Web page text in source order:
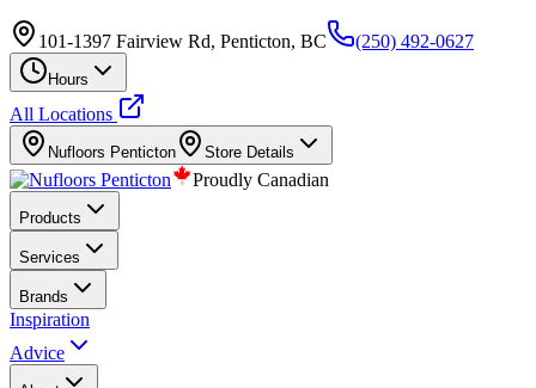
101-1397 Fairview Rd, Penticton, BC (250) 492-0627
Hours
All Locations
Nufloors Penticton Store Details
Proudly Canadian
Products
Services
Brands
Inspiration
Advice